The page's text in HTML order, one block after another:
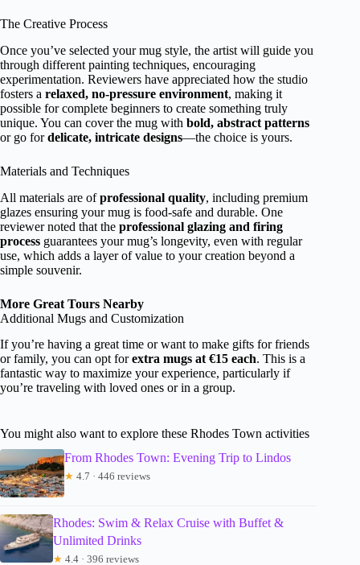
The Creative Process
Once you’ve selected your mug style, the artist will guide you
through different painting techniques, encouraging
experimentation. Reviewers have appreciated how the studio
fosters a relaxed, no-pressure environment, making it
possible for complete beginners to create something truly
unique. You can cover the mug with bold, abstract patterns
or go fordelicate, intricate designs—the choice is yours.
Materials and Techniques
All materials are ofprofessional quality, including premium
glazes ensuring your mug is food-safe and durable. One
reviewer noted that the professional glazing and firing
process guarantees your mug’s longevity, even with regular
use, which adds a layer of value to your creation beyond a
simple souvenir.
More Great Tours Nearby
Additional Mugs and Customization
If you’re having a great time or want to make gifts for friends
or family, you can opt forextra mugs at €15 each. This is a
fantastic way to maximize your experience, particularly if
you’re traveling with loved ones or in a group.
You might also want to explore these Rhodes Town activities
From Rhodes Town: Evening Trip to Lindos
★ 4.7 · 446 reviews
Rhodes: Swim & Relax Cruise with Buffet &
Unlimited Drinks
★ 4.4 · 396 reviews